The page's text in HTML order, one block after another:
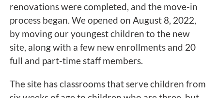
renovations were completed, and the move-in
process began. We opened on August 8, 2022,
by moving our youngest children to the new
site, along with a few new enrollments and 20
full and part-time staff members.
The site has classrooms that serve children from